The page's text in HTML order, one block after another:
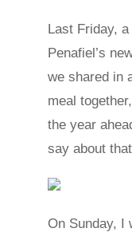
Last Friday,
Penafiel’s
we shared in
meal
the year
say about
On Sunday, I